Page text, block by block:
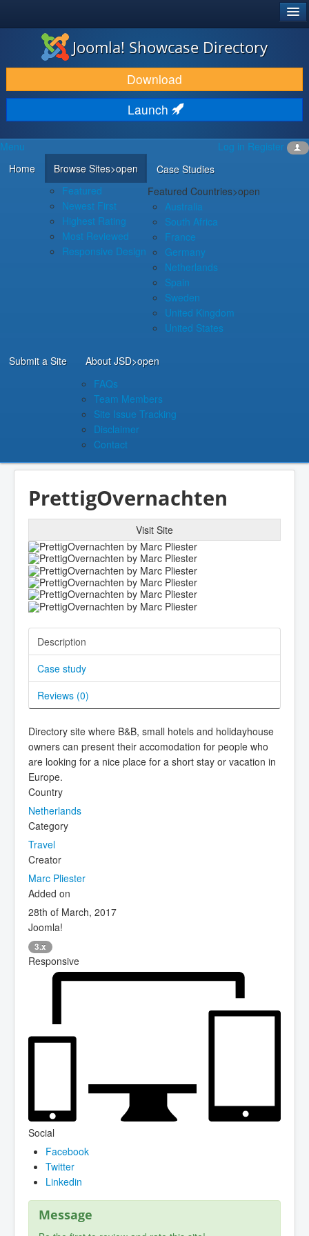
JOOMLA!®
DOWNLOAD & EXTEND
DISCOVER & LEARN
COMMUNITY & SUPPORT
DEVELOPER RESOURCES
Joomla! Showcase Directory
Download
Launch
Log in Register
Menu
Home
Browse Sites>open
Featured
Newest First
Highest Rating
Most Reviewed
Responsive Design
Case Studies
Featured Countries>open
Australia
South Africa
France
Germany
Netherlands
Spain
Sweden
United Kingdom
United States
Submit a Site About JSD>open
FAQs
Team Members
Site Issue Tracking
Disclaimer
Contact
PrettigOvernachten
Visit Site
Description
Case study
Reviews (0)
Directory site where B&B, small hotels and holidayhouse
owners can present their accomodation for people who
are looking for a nice place for a short stay or vacation in
Europe.
Country
Netherlands
Category
Travel
Creator
Marc Pliester
Added on
28th of March, 2017
Joomla!
3.x
Responsive
Social
Facebook
Twitter
Linkedin
Message